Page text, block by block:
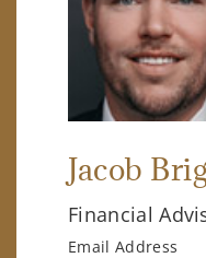
Jacob
Financial
Email Address